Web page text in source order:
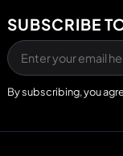
SUBSCRIBE
By subscribing, you